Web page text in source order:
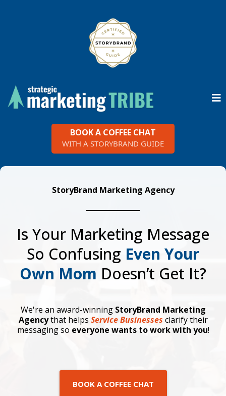
BOOK A COFFEE CHAT
WITH A STORYBRAND GUIDE
StoryBrand Marketing Agency
Is Your Marketing Message
So Confusing Even Your
Own Mom Doesn’t Get It?
We're an award-winning StoryBrand Marketing
Agencythat helps Service Businesses clarify their
messaging so everyone wants to work with you!
BOOK A COFFEE CHAT